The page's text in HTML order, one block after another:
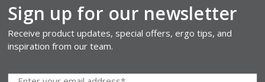
Sign up for our newsletter
Receive product updates, special offers, ergo tips, and
inspiration from our team.